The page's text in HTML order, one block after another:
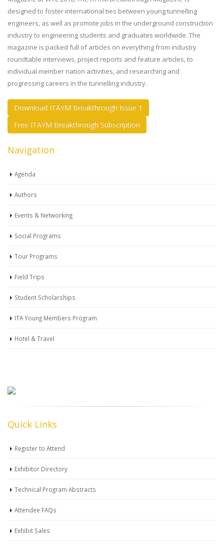
designed to foster international ties between young tunnelling
engineers, as well as promote jobs in the underground construction
industry to engineering students and graduates worldwide. The
magazine is packed full of articles on everything from industry
roundtable interviews, project reports and feature articles, to
individual member nation activities, and researching and
progressing careers in the tunnelling industry.
Download ITAYM Breakthrough Issue 1
Free ITAYM Breakthrough Subscription
Navigation
Agenda
Authors
Events & Networking
Social Programs
Tour Programs
Field Trips
Student Scholarships
ITA Young Members Program
Hotel & Travel
Quick Links
Register to Attend
Exhibitor Directory
Technical Program Abstracts
Attendee FAQs
Exhibit Sales